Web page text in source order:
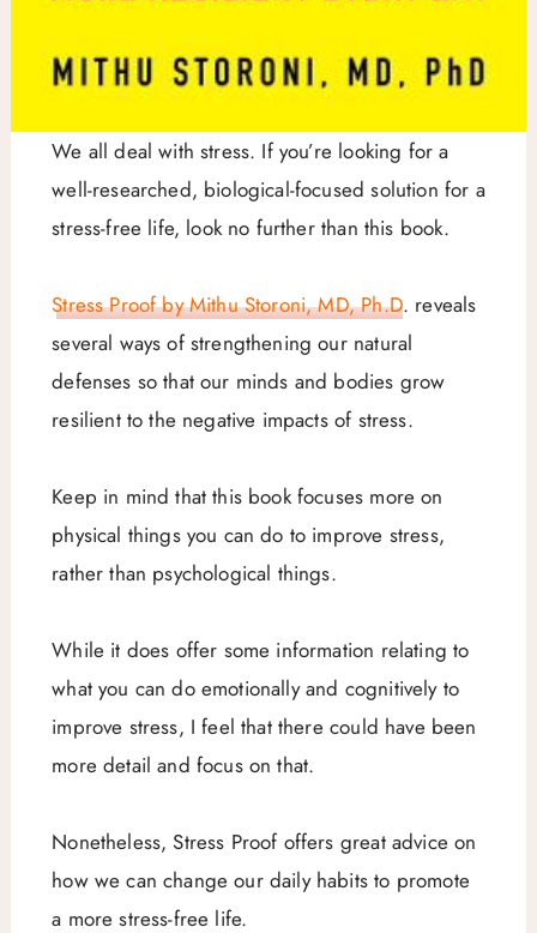
We all deal with stress. If you’re looking for a
well-researched, biological-focused solution for a
stress-free life, look no further than this book.
Stress Proof by Mithu Storoni, MD, Ph.D. reveals
several ways of strengthening our natural
defenses so that our minds and bodies grow
resilient to the negative impacts of stress.
Keep in mind that this book focuses more on
physical things you can do to improve stress,
rather than psychological things.
While it does offer some information relating to
what you can do emotionally and cognitively to
improve stress, I feel that there could have been
more detail and focus on that.
Nonetheless, Stress Proof offers great advice on
how we can change our daily habits to promote
a more stress-free life.